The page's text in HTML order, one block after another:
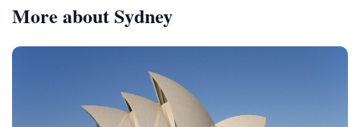
More about Sydney